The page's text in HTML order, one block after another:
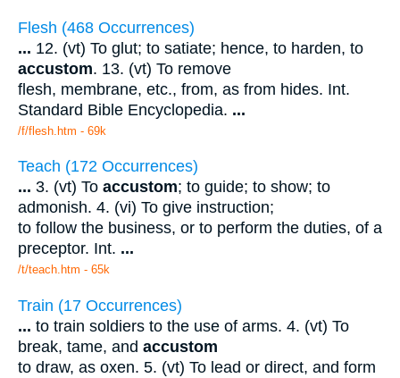
Flesh (468 Occurrences)
... 12. (vt) To glut; to satiate; hence, to harden, to
accustom. 13. (vt) To remove
flesh, membrane, etc., from, as from hides. Int.
Standard Bible Encyclopedia. ...
/f/flesh.htm - 69k
Teach (172 Occurrences)
... 3. (vt) To accustom; to guide; to show; to
admonish. 4. (vi) To give instruction;
to follow the business, or to perform the duties, of a
preceptor. Int. ...
/t/teach.htm - 65k
Train (17 Occurrences)
... to train soldiers to the use of arms. 4. (vt) To
break, tame, and accustom
to draw, as oxen. 5. (vt) To lead or direct, and form